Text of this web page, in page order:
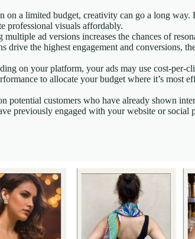
on a limited budget, creativity can go a long way.
professional visuals affordably.
multiple ad versions increases the chances of
the highest engagement and conversions,
on your platform, your ads may use cost-per-
to allocate your budget where it’s most
potential customers who have already shown
previously engaged with your website or social